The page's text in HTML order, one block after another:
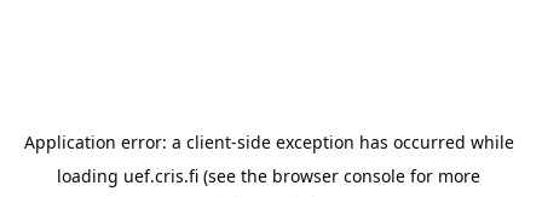
Application error: a client-side exception has occurred while
loading uef.cris.fi (see the browser console for more